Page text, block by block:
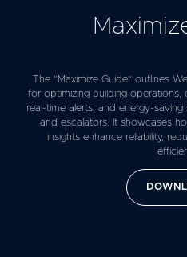
The “Maximize Guide” outlines
for optimizing building operations,
real-time alerts, and energy-
and escalators. It showcases
insights enhance reliability,